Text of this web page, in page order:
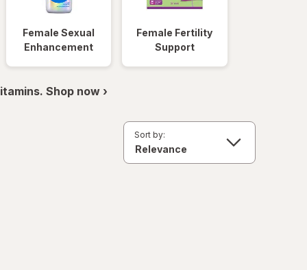
Female Sexual
Enhancement
Female Fertility
Support
Shop now ›
Sort by: